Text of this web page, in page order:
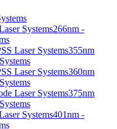
266nm -
355nm
360nm
375nm
401nm -